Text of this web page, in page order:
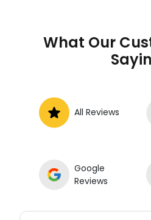
What Our
All Reviews
Google
Reviews